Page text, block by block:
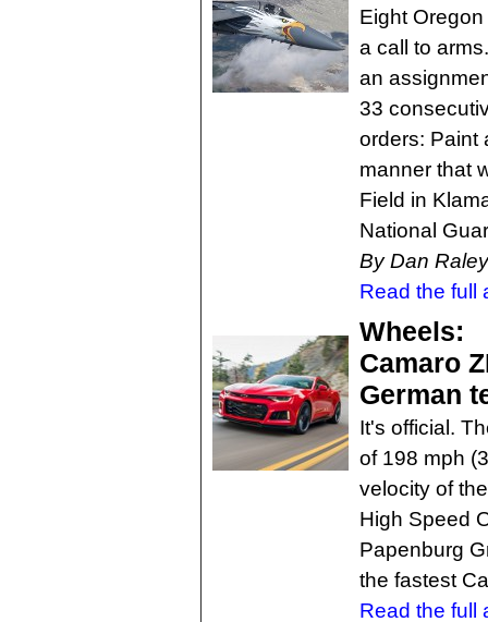
Eight
a call to
an
33
orders: Paint
manner that
Field in
National
By Dan Raley
Read the full
Wheels:
Camaro
German
It's official.
of 198 mph
velocity of
High Speed
Papenburg
the fastest
Read the full